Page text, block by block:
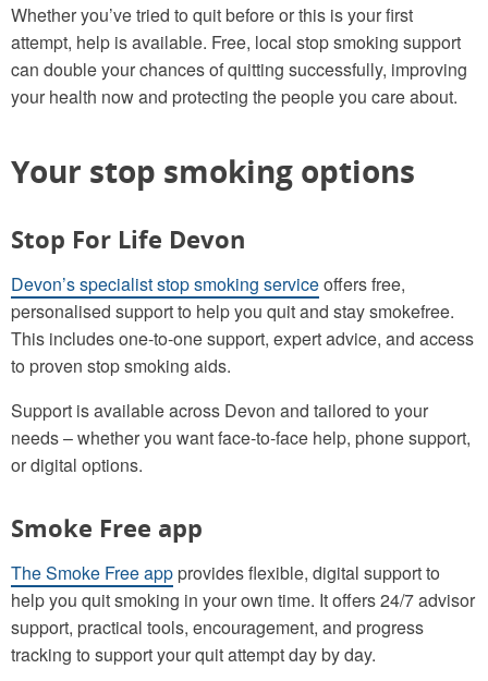
Whether you’ve tried to quit before or this is your first
attempt, help is available. Free, local stop smoking support
can double your chances of quitting successfully, improving
your health now and protecting the people you care about.
Your stop smoking options
Stop For Life Devon
Devon’s specialist stop smoking serviceoffers free,
personalised support to help you quit and stay smokefree.
This includes one‑to‑one support, expert advice, and access
to proven stop smoking aids.
Support is available across Devon and tailored to your
needs – whether you want face‑to‑face help, phone support,
or digital options.
Smoke Free app
The Smoke Free app provides flexible, digital support to
help you quit smoking in your own time. It offers 24/7 advisor
support, practical tools, encouragement, and progress
tracking to support your quit attempt day by day.